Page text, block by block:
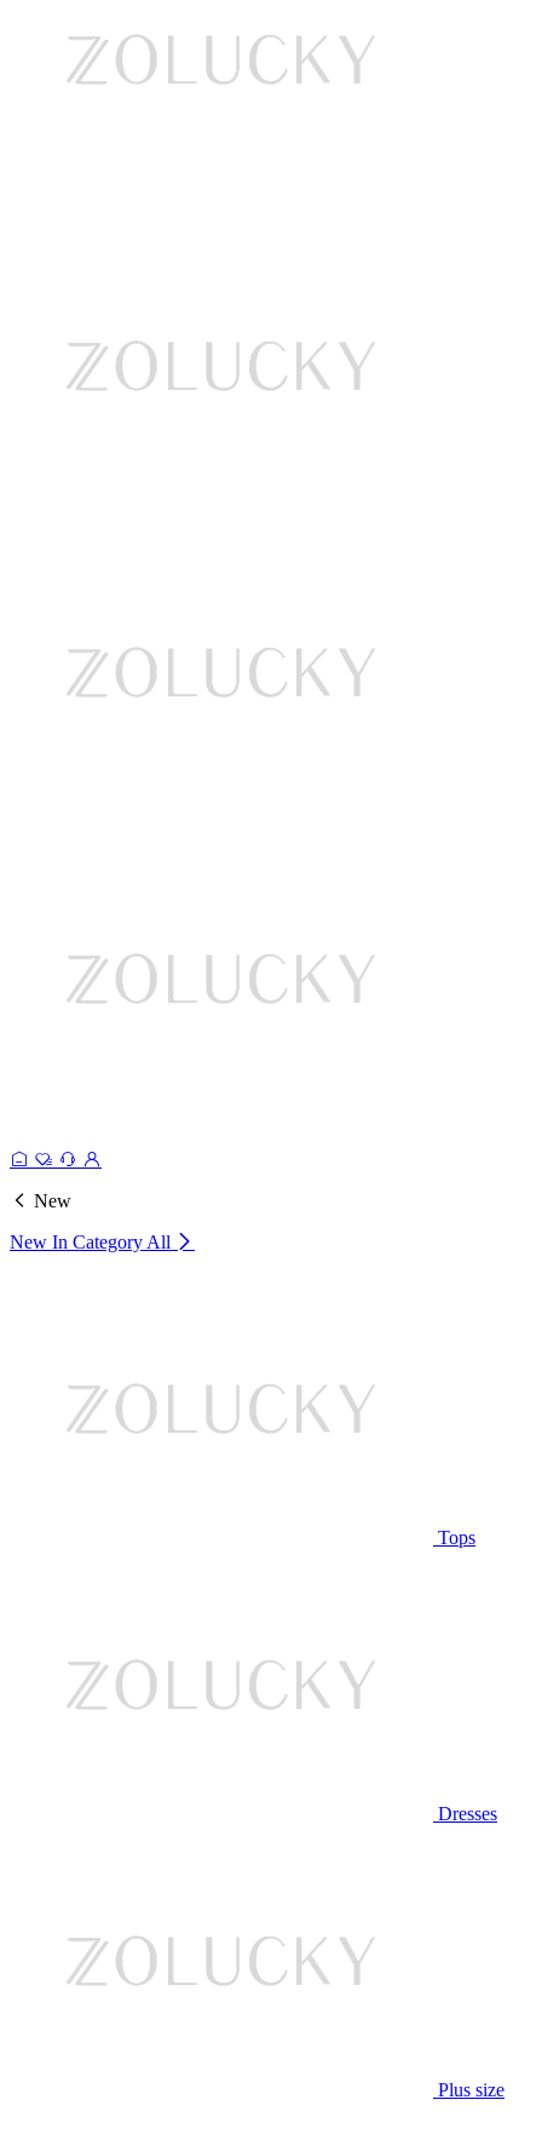
New
New In Category All
Tops
Dresses
Plus size